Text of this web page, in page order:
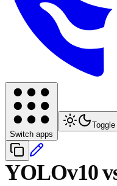
Switch apps
YOLOv10